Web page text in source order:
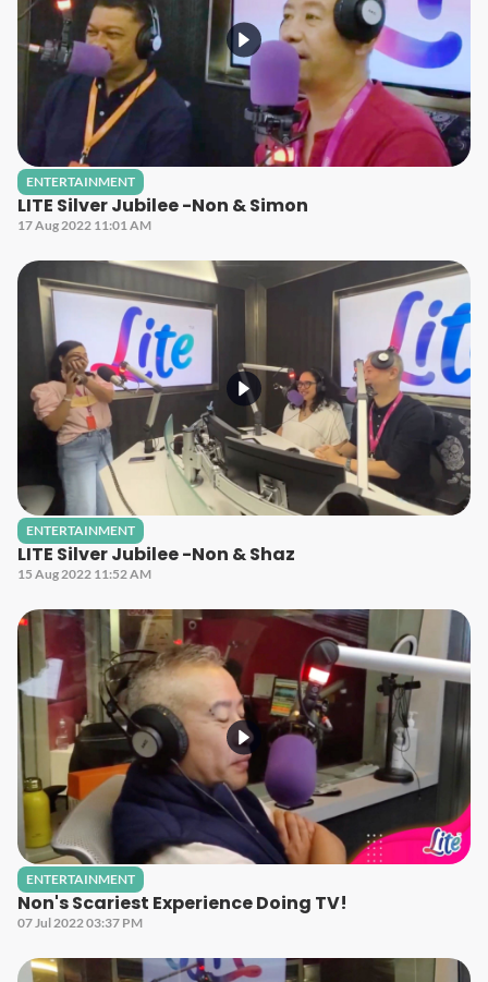
ENTERTAINMENT
LITE Silver Jubilee -Non & Simon
17 Aug 2022 11:01 AM
ENTERTAINMENT
LITE Silver Jubilee -Non & Shaz
15 Aug 2022 11:52 AM
ENTERTAINMENT
Non's Scariest Experience Doing TV!
07 Jul 2022 03:37 PM